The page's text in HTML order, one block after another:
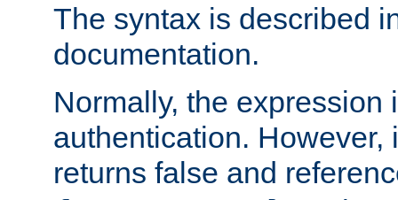
The syntax is described
documentation.
Normally, the expression
authentication. However,
returns false and